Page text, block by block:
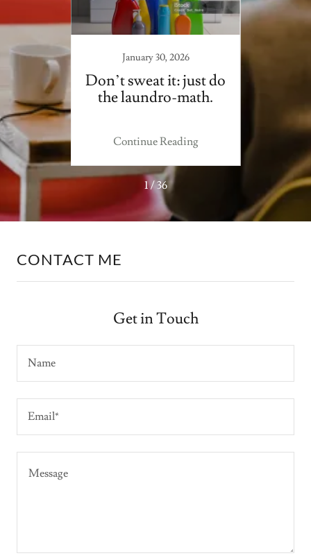
January 30, 2026
Don’t sweat it: just do
the laundro-math.
Continue Reading
1 / 36
CONTACT ME
Get in Touch
Name
Email*